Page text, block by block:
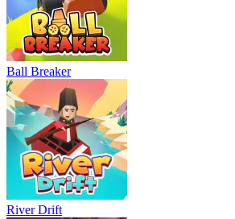
Ball Breaker
River Drift